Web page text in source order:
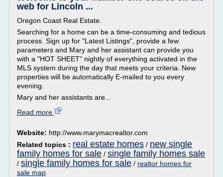
web for Lincoln ...
Oregon Coast Real Estate.
Searching for a home can be a time-consuming and tedious
process. Sign up for "Latest Listings", provide a few
parameters and Mary and her assistant can provide you
with a "HOT SHEET" nightly of everything activated in the
MLS system during the day that meets your criteria. New
properties will be automatically E-mailed to you every
evening.
Mary and her assistants are...
Read more
Website: http://www.marymacrealtor.com
Related topics : real estate homes / new single
family homes for sale / single family homes sale
/ single family homes for sale / realtor homes for
sale map